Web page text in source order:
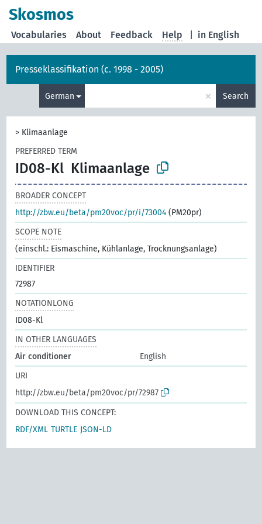
Skosmos
in English
Vocabularies About Feedback Help
Presseklassifikation (c. 1998 - 2005)
German × Search
> Klimaanlage
PREFERRED TERM
ID08-Kl Klimaanlage
BROADER CONCEPT
http://zbw.eu/beta/pm20voc/pr/i/73004 (PM20pr)
SCOPE NOTE
(einschl.: Eismaschine, Kühlanlage, Trocknungsanlage)
IDENTIFIER
72987
NOTATIONLONG
ID08-Kl
IN OTHER LANGUAGES
Air conditioner
English
URI
http://zbw.eu/beta/pm20voc/pr/72987
DOWNLOAD THIS CONCEPT:
RDF/XML TURTLE JSON-LD